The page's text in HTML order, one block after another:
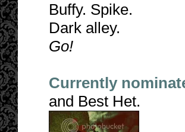
Buffy. Spike.
Dark alley.
Go!
Currently
and Best Het.